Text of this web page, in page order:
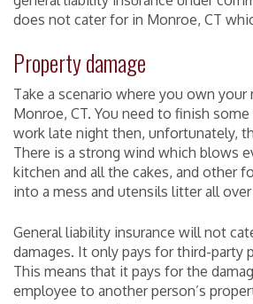
does not cater for in Monroe, CT
Property damage
Take a scenario where you own your
Monroe, CT. You need to finish
work late night then, unfortunately,
There is a strong wind which blows
kitchen and all the cakes, and other
into a mess and utensils litter all
General liability insurance will not
damages. It only pays for third-party
This means that it pays for the
employee to another person’s